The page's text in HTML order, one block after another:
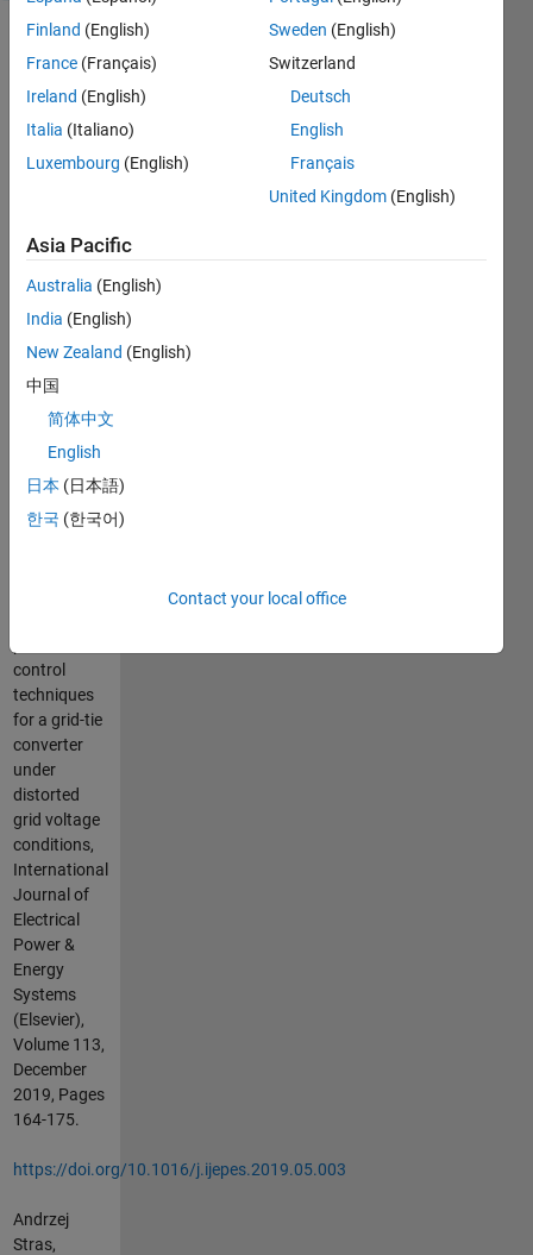
tricks and
tweaks,
a.k.a.
practicalities,
for your
control
please see
our papers:
Jackiewicz,
Andrzej
Stras,
Ufnalski and
Lech
control
techniques
for a grid-tie
converter
under
distorted
grid voltage
conditions,
International
Journal of
Electrical
Power &
Energy
Systems
(Elsevier),
Volume 113,
December
2019, Pages
164-175.
https://doi.org/10.1016/j.ijepes.2019.05.003
Andrzej
Stras,
Finland (English)
France (Français)
Ireland (English)
Italia (Italiano)
Luxembourg (English)
Sweden (English)
Switzerland
Deutsch
English
Français
United Kingdom (English)
Asia Pacific
Australia (English)
India (English)
New Zealand (English)
中国
简体中文
English
日本 (日本語)
한국 (한국어)
Contact your local office